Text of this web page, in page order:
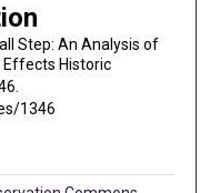
Step: An Analysis of
Effects Historic
1346